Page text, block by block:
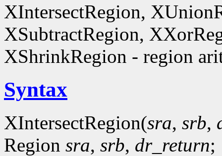
XIntersectRegion,
XSubtractRegion,
XShrinkRegion - region
Syntax
XIntersectRegion(sra, srb,
Region sra, srb, dr_return;